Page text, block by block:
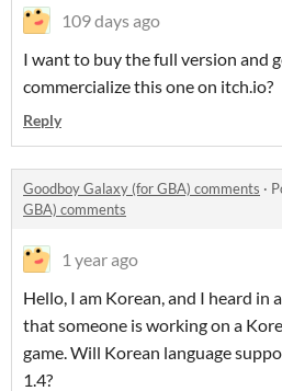
109 days ago
I want to buy the full version and
commercialize this one on itch.io?
Reply
Goodboy Galaxy (for GBA) comments ·
GBA) comments
1 year ago
Hello, I am Korean, and I heard
that someone is working on a
game. Will Korean language
1.4?